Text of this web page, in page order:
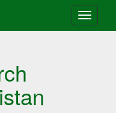
Toggle